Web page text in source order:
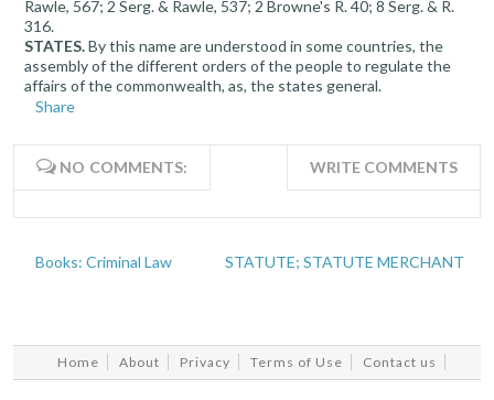
Rawle, 567; 2 Serg. & Rawle, 537; 2 Browne's R. 40; 8 Serg. & R.
316.
STATES.By this name are understood in some countries, the
assembly of the different orders of the people to regulate the
affairs of the commonwealth, as, the states general.
Share
NO COMMENTS: WRITE COMMENTS
Books: Criminal Law STATUTE; STATUTE MERCHANT
Home About Privacy Terms of Use Contact us